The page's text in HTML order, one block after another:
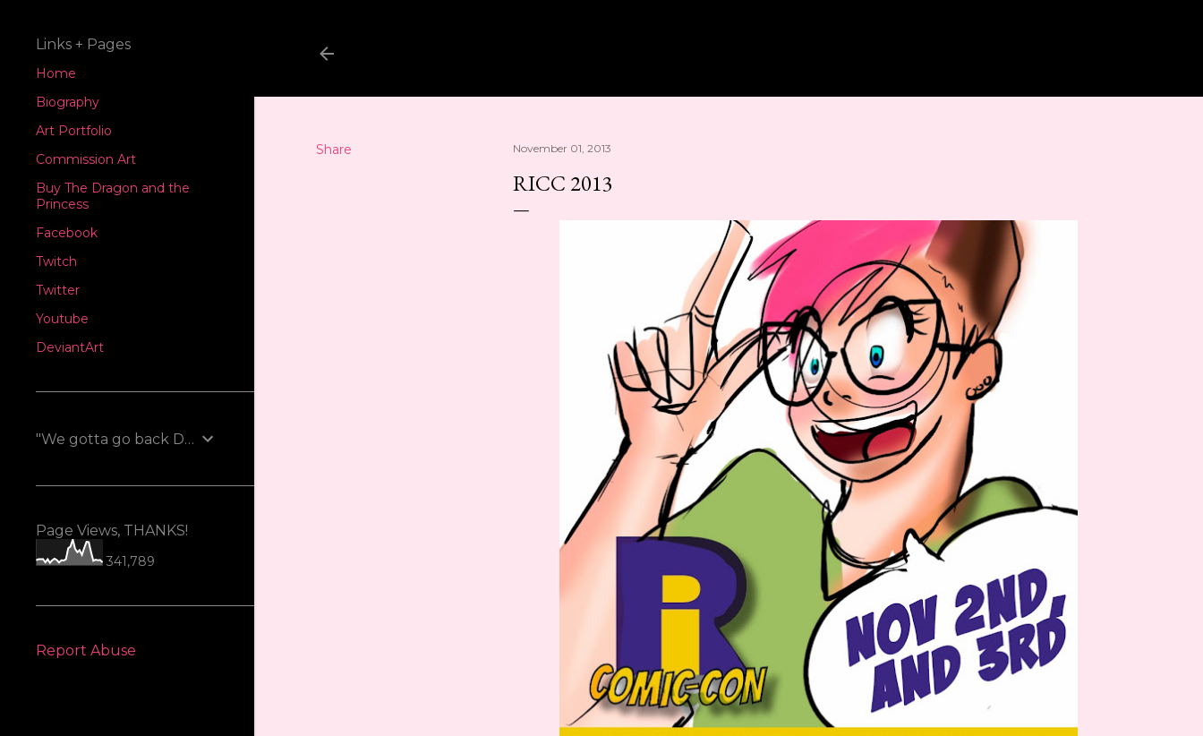
Share November 01, 2013
RICC 2013
Links + Pages
Home
Biography
Art Portfolio
Commission Art
Buy The Dragon and the
Princess
Facebook
Twitch
Twitter
Youtube
DeviantArt
"We gotta go back Doc!"
Page Views, THANKS!
341,789
Report Abuse